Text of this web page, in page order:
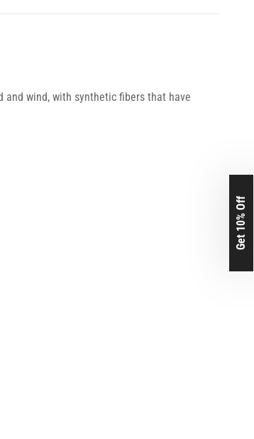
wind, with synthetic fibers that have
Get 10% Off